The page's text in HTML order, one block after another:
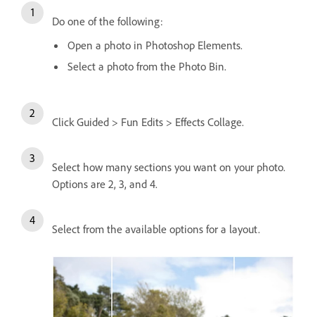
Do one of the following:
Open a photo in Photoshop Elements.
Select a photo from the Photo Bin.
Click Guided > Fun Edits > Effects Collage.
Select how many sections you want on your photo.
Options are 2, 3, and 4.
Select from the available options for a layout.